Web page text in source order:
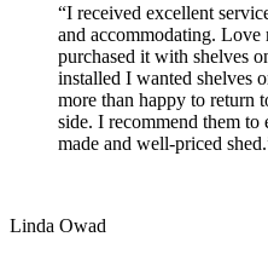
“I received excellent
and accommodating.
purchased it with shelves
installed I wanted shelves
more than happy to return
side. I recommend them
made and well-priced
Linda Owad